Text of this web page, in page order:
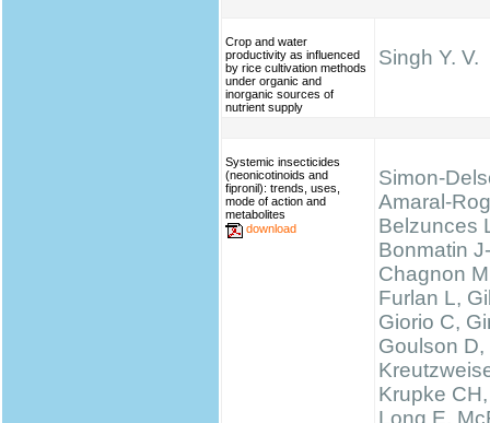
Crop and water
productivity as influenced
by rice cultivation methods
under organic and
inorganic sources of
nutrient supply
Singh Y. V.
Systemic insecticides
(neonicotinoids and
fipronil): trends, uses,
mode of action and
metabolites
download
Simon-
Amaral-
Belzunces
Bonmatin
Chagnon
Furlan L,
Giorio C,
Goulson D,
Krupke
Long E,